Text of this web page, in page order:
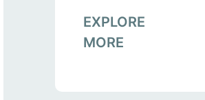
EXPLORE
MORE